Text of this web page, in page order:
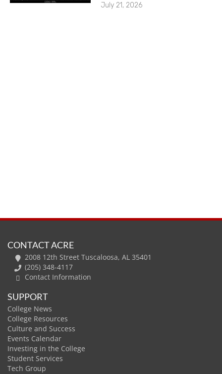
July 21, 2026
CONTACT ACRE
2008 12th Street Tuscaloosa, AL 35401
(205) 348-4117
Contact Information
SUPPORT
College News
College Resources
Culture and Success
Events Calendar
Investing in the College
Student Services
Tech Group